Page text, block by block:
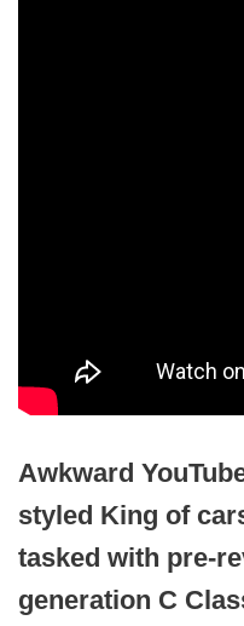
Awkward
styled King of
tasked with pre-
generation C